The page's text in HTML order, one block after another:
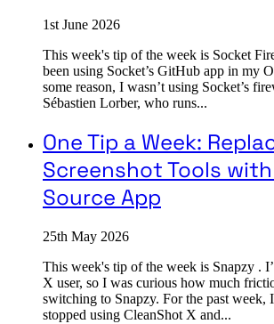
1st June 2026
This week's tip of the week is Socket
been using Socket’s GitHub app in my
some reason, I wasn’t using Socket’s
Sébastien Lorber, who runs...
One Tip a Week:
Screenshot Tools with
Source App
25th May 2026
This week's tip of the week is Snapzy .
X user, so I was curious how much
switching to Snapzy. For the past week,
stopped using CleanShot X and...